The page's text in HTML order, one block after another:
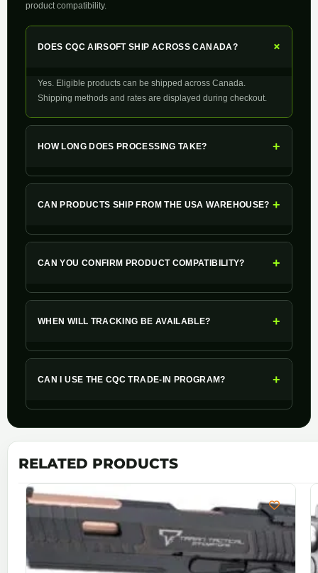
product compatibility.
DOES CQC AIRSOFT SHIP ACROSS CANADA? +
Yes. Eligible products can be shipped across Canada.
Shipping methods and rates are displayed during checkout.
HOW LONG DOES PROCESSING TAKE? +
CAN PRODUCTS SHIP FROM THE USA WAREHOUSE? +
CAN YOU CONFIRM PRODUCT COMPATIBILITY? +
WHEN WILL TRACKING BE AVAILABLE? +
CAN I USE THE CQC TRADE-IN PROGRAM? +
RELATED PRODUCTS